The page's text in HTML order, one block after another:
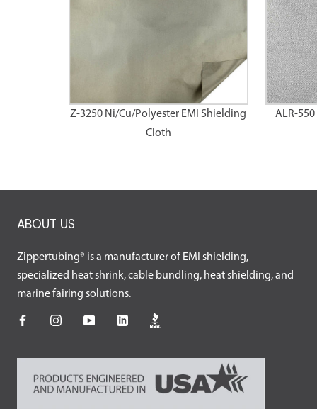
Z-3250 Ni/Cu/Polyester EMI Shielding
Cloth
ALR-
ABOUT US
Zippertubing® is a manufacturer of EMI shielding,
specialized heat shrink, cable bundling, heat shielding, and
marine fairing solutions.